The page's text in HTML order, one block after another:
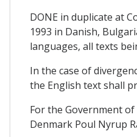
DONE in duplicate at
1993 in Danish,
languages, all texts
In the case of
the English text shall
For the Government
Denmark Poul Nyrup